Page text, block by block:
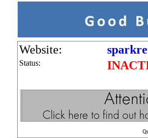
Website:
Status: